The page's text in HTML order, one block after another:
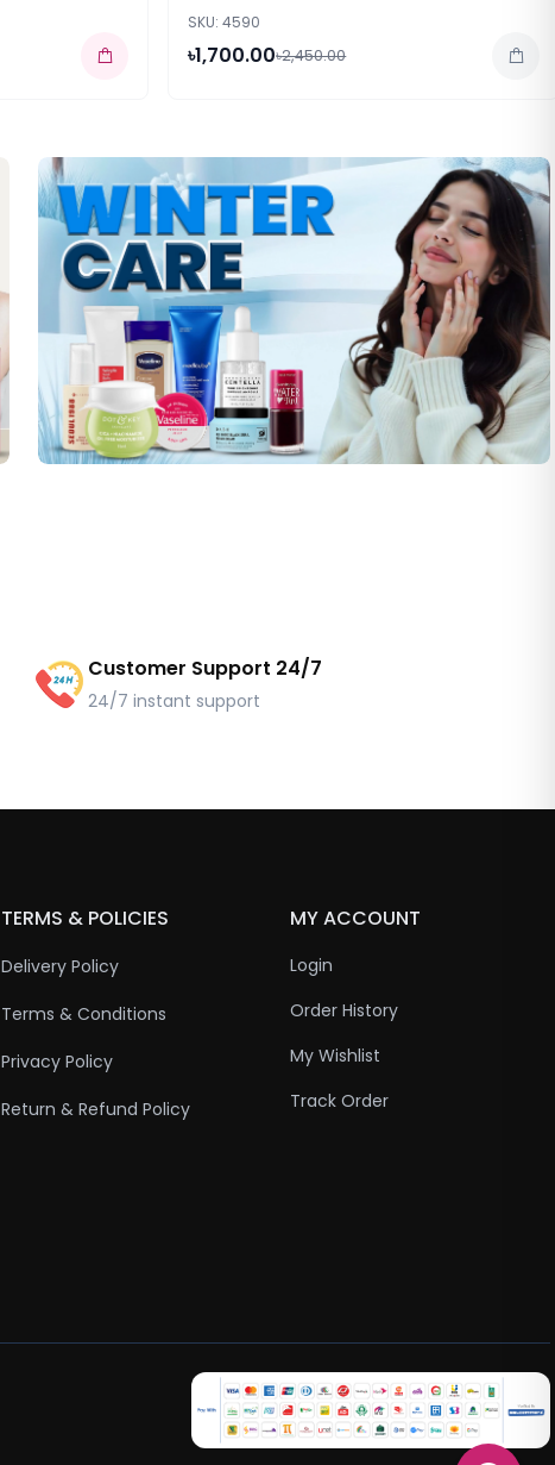
SKU: 4590
৳1,700.00৳2,450.00
Customer Support 24/7
24/7 instant support
TERMS & POLICIES
Delivery Policy
Terms & Conditions
Privacy Policy
Return & Refund Policy
MY ACCOUNT
Login
Order History
My Wishlist
Track Order